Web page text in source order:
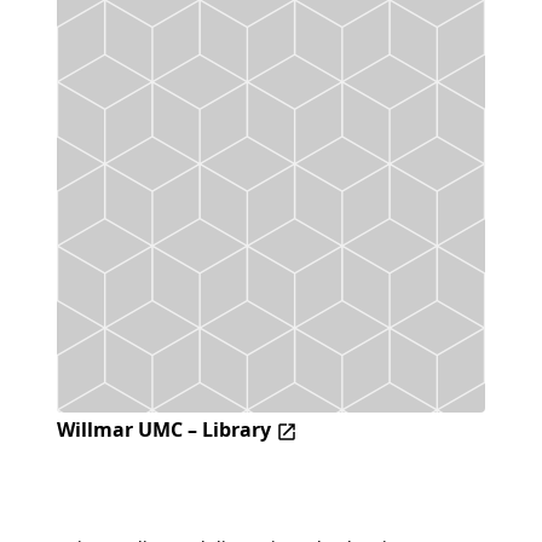
Willmar UMC – Library